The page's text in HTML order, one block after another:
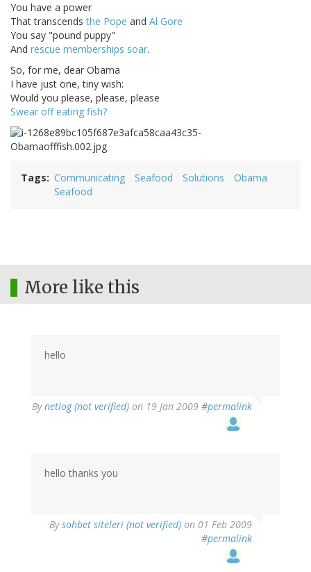
You have a power
That transcendsthe Pope and Al Gore
You say "pound puppy"
And rescue memberships soar.
So, for me, dear Obama
I have just one, tiny wish:
Would you please, please, please
Swear off eating fish?
Tags Communicating Seafood Solutions
Obama
Seafood
More like this
hello
Bynetlog (not verified) on 19 Jan 2009 #permalink
hello thanks you
Bysohbet siteleri (not verified) on 01 Feb 2009
#permalink